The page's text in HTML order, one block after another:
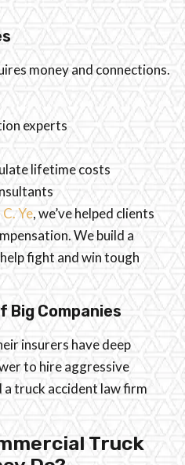
money and connections.
experts
lifetime costs
Ye, we’ve helped clients
We build a
fight and win tough
Big Companies
insurers have deep
to hire aggressive
a truck accident law firm
Truck